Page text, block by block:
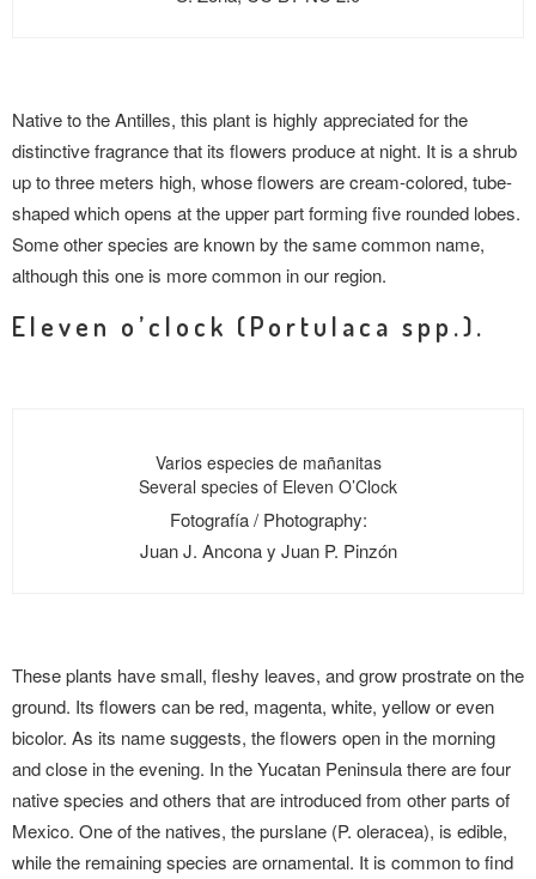
Native to the Antilles, this plant is highly appreciated for the
distinctive fragrance that its flowers produce at night. It is a shrub
up to three meters high, whose flowers are cream-colored, tube-
shaped which opens at the upper part forming five rounded lobes.
Some other species are known by the same common name,
although this one is more common in our region.
Eleven o’clock (Portulaca spp.).
Varios especies de mañanitas
Several species of Eleven O’Clock
Fotografía / Photography:
Juan J. Ancona y Juan P. Pinzón
These plants have small, fleshy leaves, and grow prostrate on the
ground. Its flowers can be red, magenta, white, yellow or even
bicolor. As its name suggests, the flowers open in the morning
and close in the evening. In the Yucatan Peninsula there are four
native species and others that are introduced from other parts of
Mexico. One of the natives, the purslane (P. oleracea), is edible,
while the remaining species are ornamental. It is common to find